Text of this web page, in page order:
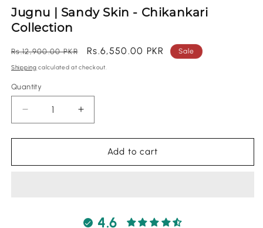
Jugnu | Sandy Skin - Chikankari
Collection
Regular
price
Rs.12,900.00 PKR
Sale
price
Rs.6,550.00 PKR Sale
Shipping calculated at checkout.
Quantity
Quantity
Decrease
quantity
for
|
Increase
quantity
for
Jugnu
|
Collection
Add to cart
4.6